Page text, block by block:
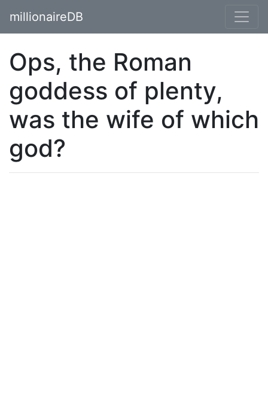
millionaireDB
Ops, the Roman
goddess of plenty,
was the wife of which
god?